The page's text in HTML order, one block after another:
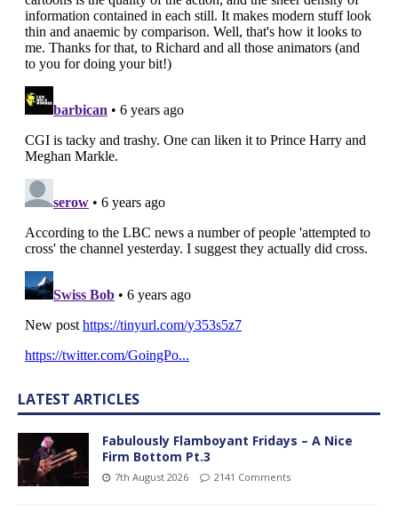
LATEST ARTICLES
Fabulously Flamboyant Fridays – A Nice
Firm Bottom Pt.3
7th August 2026 2141 Comments